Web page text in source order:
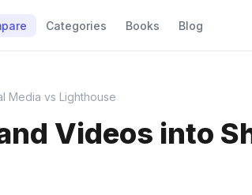
Categories Books Blog
Media vs Lighthouse
Videos into